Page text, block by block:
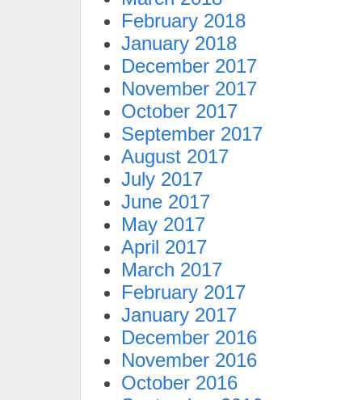
February 2018
January 2018
December 2017
November 2017
October 2017
September 2017
August 2017
July 2017
June 2017
May 2017
April 2017
March 2017
February 2017
January 2017
December 2016
November 2016
October 2016